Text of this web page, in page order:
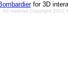
for 3D
All material Copyright 2002